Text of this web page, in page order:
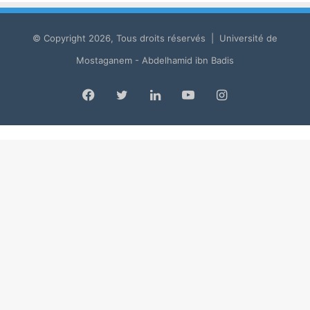
© Copyright 2026, Tous droits réservés | Université de
Mostaganem - Abdelhamid ibn Badis
Facebook
TwitterLinkedInYouTubeInstagram